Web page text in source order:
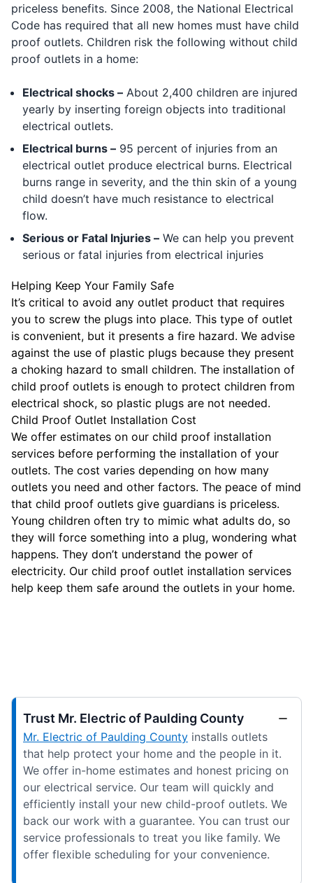
priceless benefits. Since 2008, the National Electrical
Code has required that all new homes must have child
proof outlets. Children risk the following without child
proof outlets in a home:
Electrical shocks – About 2,400 children are injured
yearly by inserting foreign objects into traditional
electrical outlets.
Electrical burns – 95 percent of injuries from an
electrical outlet produce electrical burns. Electrical
burns range in severity, and the thin skin of a young
child doesn’t have much resistance to electrical
flow.
Serious or Fatal Injuries – We can help you prevent
serious or fatal injuries from electrical injuries
Helping Keep Your Family Safe
It’s critical to avoid any outlet product that requires
you to screw the plugs into place. This type of outlet
is convenient, but it presents a fire hazard. We advise
against the use of plastic plugs because they present
a choking hazard to small children. The installation of
child proof outlets is enough to protect children from
electrical shock, so plastic plugs are not needed.
Child Proof Outlet Installation Cost
We offer estimates on our child proof installation
services before performing the installation of your
outlets. The cost varies depending on how many
outlets you need and other factors. The peace of mind
that child proof outlets give guardians is priceless.
Young children often try to mimic what adults do, so
they will force something into a plug, wondering what
happens. They don’t understand the power of
electricity. Our child proof outlet installation services
help keep them safe around the outlets in your home.
Trust Mr. Electric of Paulding County
Mr. Electric of Paulding County installs outlets
that help protect your home and the people in it.
We offer in-home estimates and honest pricing on
our electrical service. Our team will quickly and
efficiently install your new child-proof outlets. We
back our work with a guarantee. You can trust our
service professionals to treat you like family. We
offer flexible scheduling for your convenience.